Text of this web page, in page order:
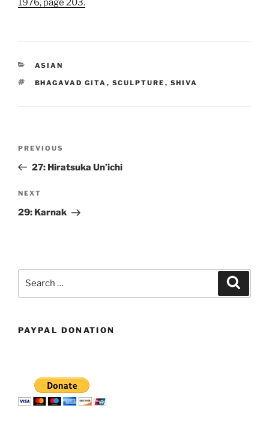
1976, page 203.
CATEGORIES
ASIAN
TAGS
BHAGAVAD GITA , SCULPTURE , SHIVA
Previous
Post
PREVIOUS
27: Hiratsuka Un’ichi
Next
Post
NEXT
29: Karnak
PAYPAL DONATION